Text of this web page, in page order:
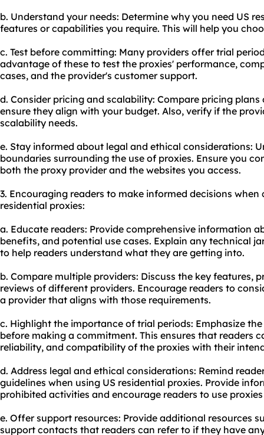
b. Understand your needs: Determine why you need US
features or capabilities you require. This will help you
c. Test before committing: Many providers offer trial
advantage of these to test the proxies' performance,
cases, and the provider's customer support.
d. Consider pricing and scalability: Compare pricing
ensure they align with your budget. Also, verify if the
scalability needs.
e. Stay informed about legal and ethical considerations:
boundaries surrounding the use of proxies. Ensure you
both the proxy provider and the websites you access.
3. Encouraging readers to make informed decisions
residential proxies:
a. Educate readers: Provide comprehensive information
benefits, and potential use cases. Explain any technical
to help readers understand what they are getting into.
b. Compare multiple providers: Discuss the key features,
reviews of different providers. Encourage readers to
a provider that aligns with those requirements.
c. Highlight the importance of trial periods: Emphasize
before making a commitment. This ensures that readers
reliability, and compatibility of the proxies with their
d. Address legal and ethical considerations: Remind
guidelines when using US residential proxies. Provide
prohibited activities and encourage readers to use
e. Offer support resources: Provide additional resources
support contacts that readers can refer to if they have